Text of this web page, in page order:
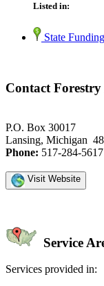
Listed in:
State
Contact Forestry
P.O. Box 30017
Lansing, Michigan
Phone: 517-284-5617
Visit Website
Service
Services provided in: